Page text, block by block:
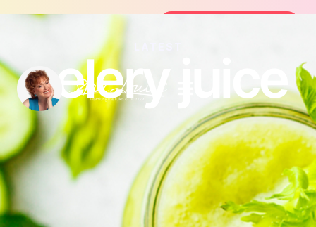
Join the FREE 14-Day Summer Fat Flush
celery juice